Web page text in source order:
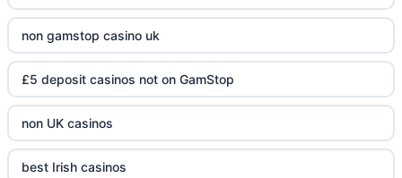
non gamstop casino uk
£5 deposit casinos not on GamStop
non UK casinos
best Irish casinos